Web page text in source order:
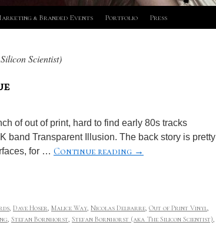
& Branded Events Portfolio Press
Scientist)
of out of print, hard to find early 80s tracks
band Transparent Illusion. The back story is pretty
for … Continue reading →
, Dave Hoser, Malice Way, Nicolas Delbarre, Out of Print Vinyl,
, Stefan Bornhorst, Stefan Bornhorst (aka The Silicon Scientist),